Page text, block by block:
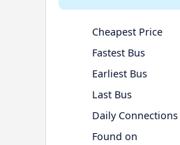
Cheapest Price
Fastest Bus
Earliest Bus
Last Bus
Daily Connections
Found on